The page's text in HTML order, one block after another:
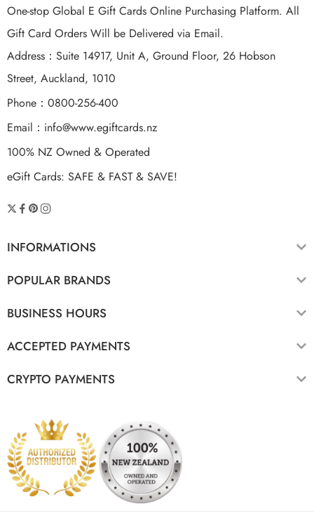
One-stop Global E Gift Cards Online Purchasing Platform. All
Gift Card Orders Will be Delivered via Email.
Address：Suite 14917, Unit A, Ground Floor, 26 Hobson
Street, Auckland, 1010
Phone：0800-256-400
Email： info@www.egiftcards.nz
100% NZ Owned & Operated
eGift Cards: SAFE & FAST & SAVE!
INFORMATIONS
POPULAR BRANDS
BUSINESS HOURS
ACCEPTED PAYMENTS
CRYPTO PAYMENTS